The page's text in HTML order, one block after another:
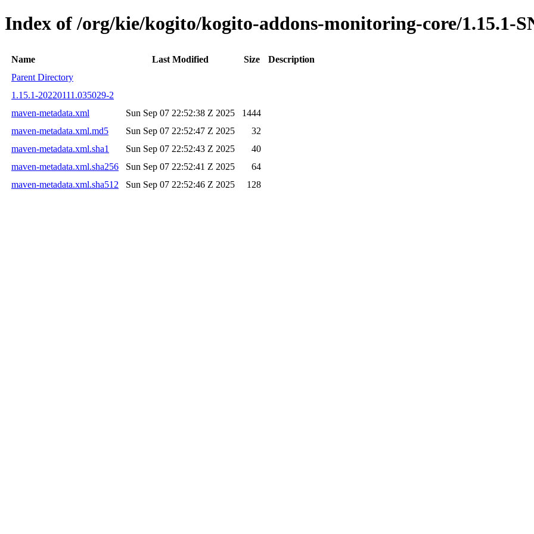
Index of /org/kie/kogito/kogito-addons-monitoring-core/1.15.1-
Name Last Modified Size
Description
Parent Directory
1.15.1-20220111.035029-2
maven-metadata.xml
Sun Sep 07 22:52:38 Z 2025
1444
maven-metadata.xml.md5
Sun Sep 07 22:52:47 Z 2025
32
maven-metadata.xml.sha1
Sun Sep 07 22:52:43 Z 2025
40
maven-metadata.xml.sha256
Sun Sep 07 22:52:41 Z 2025
64
maven-metadata.xml.sha512
Sun Sep 07 22:52:46 Z 2025 128